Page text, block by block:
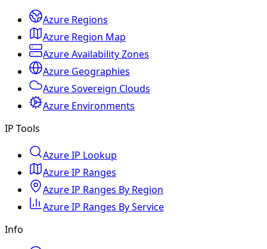
Azure Regions
Azure Region Map
Azure Availability Zones
Azure Geographies
Azure Sovereign Clouds
Azure Environments
IP Tools
Azure IP Lookup
Azure IP Ranges
Azure IP Ranges By Region
Azure IP Ranges By Service
Info